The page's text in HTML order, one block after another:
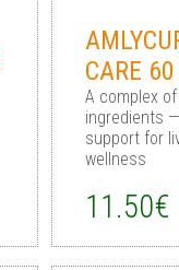
CARE
A complex
ingredients
support for
wellness
11.50€